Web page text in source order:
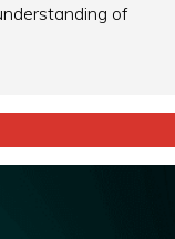
of